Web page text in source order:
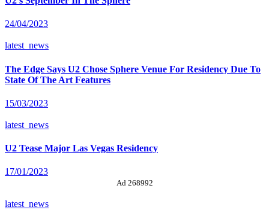
24/04/2023
latest_news
The Edge Says U2 Chose Sphere Venue For Residency Due To
State Of The Art Features
15/03/2023
latest_news
U2 Tease Major Las Vegas Residency
17/01/2023
Ad 268992
latest_news